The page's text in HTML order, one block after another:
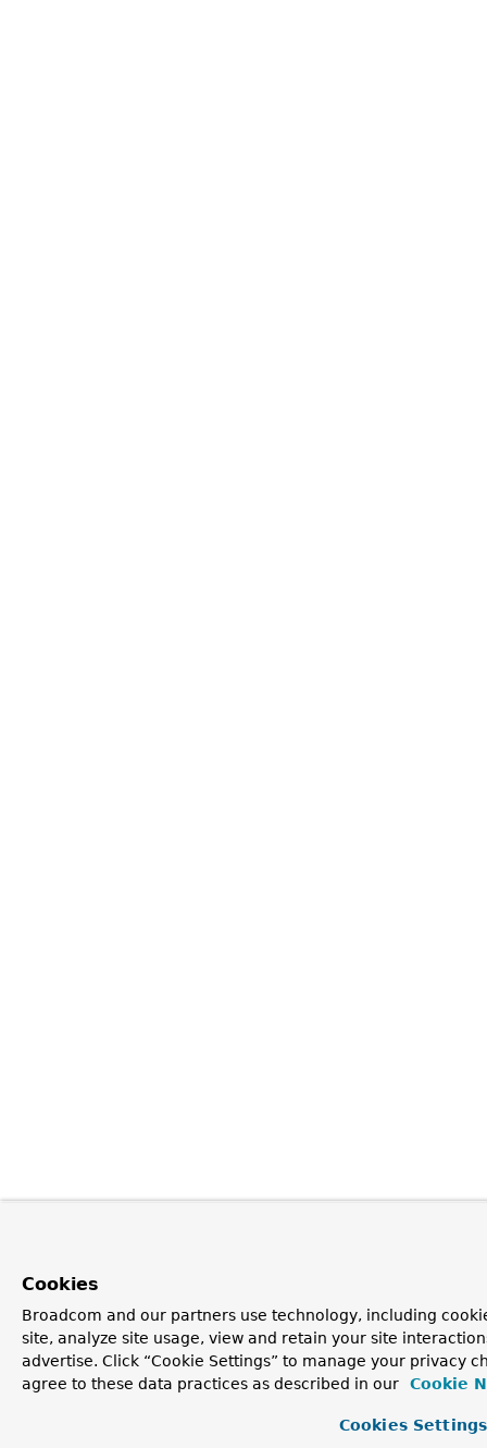
Cookies
Broadcom and our partners use technology, including
site, analyze site usage, view and retain your site
advertise. Click “Cookie Settings” to manage your privacy
agree to these data practices as described in our
Cookie
Cookies Settings